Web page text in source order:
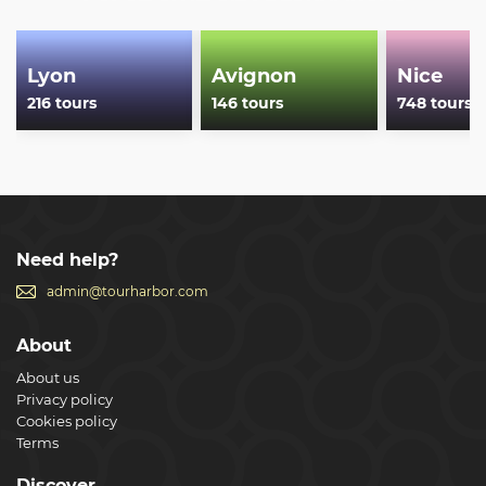
Lyon
216 tours
Avignon
146 tours
Nice
748 tours
Need help?
admin@tourharbor.com
About
About us
Privacy policy
Cookies policy
Terms